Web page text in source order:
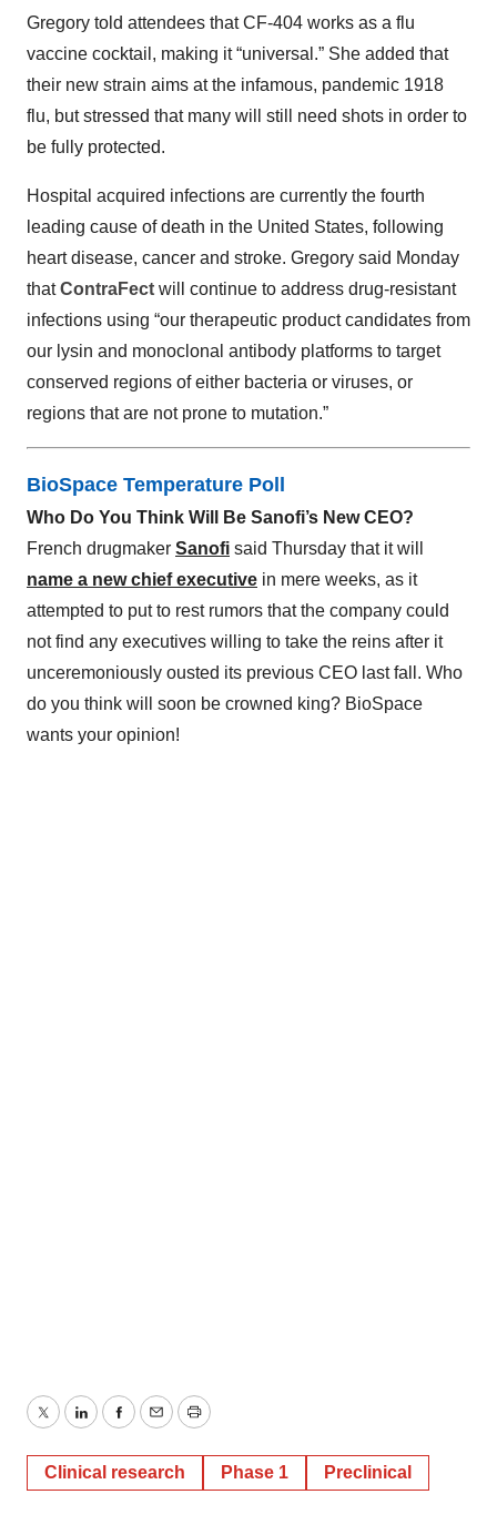
Gregory told attendees that CF-404 works as a flu
vaccine cocktail, making it “universal.” She added that
their new strain aims at the infamous, pandemic 1918
flu, but stressed that many will still need shots in order to
be fully protected.
Hospital acquired infections are currently the fourth
leading cause of death in the United States, following
heart disease, cancer and stroke. Gregory said Monday
thatContraFect will continue to address drug-resistant
infections using “our therapeutic product candidates from
our lysin and monoclonal antibody platforms to target
conserved regions of either bacteria or viruses, or
regions that are not prone to mutation.”
BioSpace Temperature Poll
Who Do You Think Will Be Sanofi’s New CEO?
French drugmaker Sanofi said Thursday that it will
name a new chief executive in mere weeks, as it
attempted to put to rest rumors that the company could
not find any executives willing to take the reins after it
unceremoniously ousted its previous CEO last fall. Who
do you think will soon be crowned king? BioSpace
wants your opinion!
TwitterLinkedInFacebook
EmailPrint
Clinical research Phase 1 Preclinical